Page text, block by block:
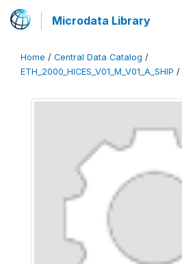
Microdata Library
Home / Central Data Catalog /
ETH_2000_HICES_V01_M_V01_A_SHIP /